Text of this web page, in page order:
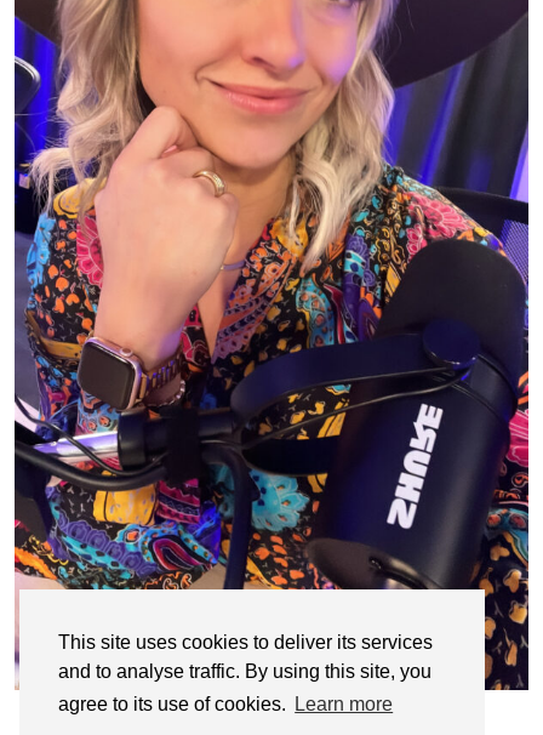
This site uses cookies to deliver its services
and to analyse traffic. By using this site, you
agree to its use of cookies.
Learn more